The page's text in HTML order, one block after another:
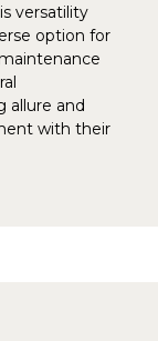
versatility
option for
allure and
with their